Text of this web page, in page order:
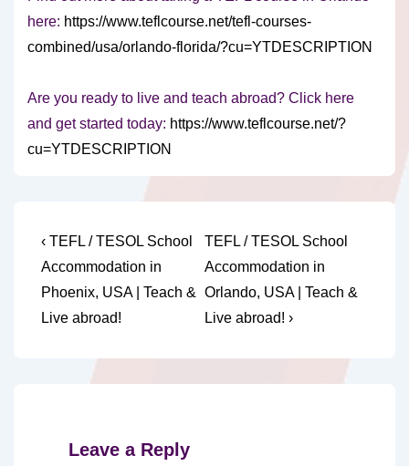
here: https://www.teflcourse.net/tefl-courses-
combined/usa/orlando-florida/?cu=YTDESCRIPTION
Are you ready to live and teach abroad? Click here
and get started today: https://www.teflcourse.net/?
cu=YTDESCRIPTION
Post
navigation
Previous
Post
is
‹ TEFL / TESOL School
Accommodation in
Phoenix, USA | Teach &
Live abroad!
Next
Post
is
TEFL / TESOL School
Accommodation in
Orlando, USA | Teach &
Live abroad! ›
Leave a Reply